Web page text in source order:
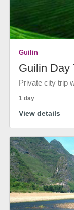
Guilin
Guilin Day
Private city trip
1 day
View details